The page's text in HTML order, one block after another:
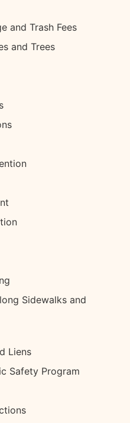
and Trash Fees
and Trees
Sidewalks and
Liens
Safety Program